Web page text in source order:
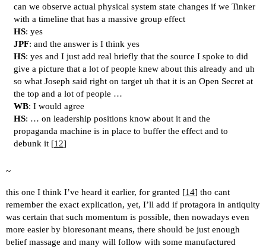
can we observe actual physical system state changes if we Tinker
with a timeline that has a massive group effect
HS: yes
JPF: and the answer is I think yes
HS: yes and I just add real briefly that the source I spoke to did
give a picture that a lot of people knew about this already and uh
so what Joseph said right on target uh that it is an Open Secret at
the top and a lot of people …
WB: I would agree
HS: … on leadership positions know about it and the
propaganda machine is in place to buffer the effect and to
debunk it [12]
~
this one I think I’ve heard it earlier, for granted [14] tho cant
remember the exact explication, yet, I’ll add if protagora in antiquity
was certain that such momentum is possible, then nowadays even
more easier by bioresonant means, there should be just enough
belief massage and many will follow with some manufactured